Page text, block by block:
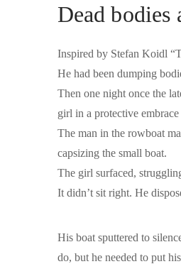
Dead bodies
Inspired by Stefan Koidl
He had been dumping
Then one night once the
girl in a protective
The man in the rowboat
capsizing the small boat.
The girl surfaced,
It didn’t sit right. He
His boat sputtered to
do, but he needed to put